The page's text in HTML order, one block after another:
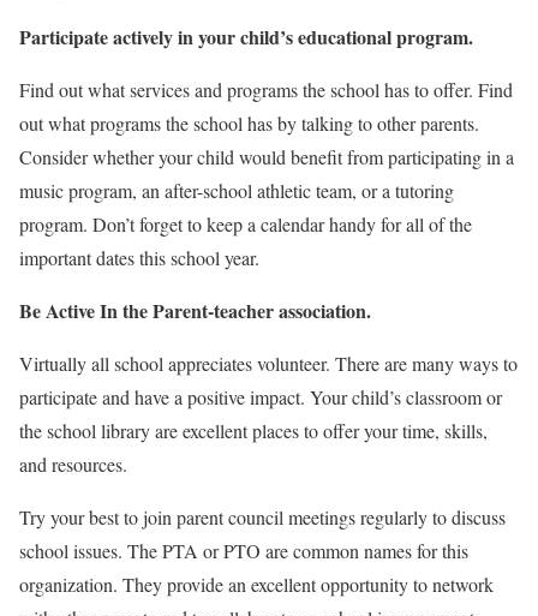
Participate actively in your child’s educational program.
Find out what services and programs the school has to offer. Find
out what programs the school has by talking to other parents.
Consider whether your child would benefit from participating in a
music program, an after-school athletic team, or a tutoring
program. Don’t forget to keep a calendar handy for all of the
important dates this school year.
Be Active In the Parent-teacher association.
Virtually all school appreciates volunteer. There are many ways to
participate and have a positive impact. Your child’s classroom or
the school library are excellent places to offer your time, skills,
and resources.
Try your best to join parent council meetings regularly to discuss
school issues. The PTA or PTO are common names for this
organization. They provide an excellent opportunity to network